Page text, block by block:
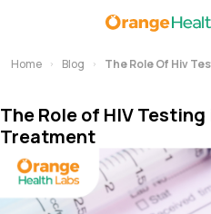
Home Blog The Role Of Hiv
The Role of HIV
Treatment